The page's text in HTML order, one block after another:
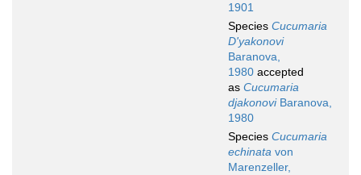
1901
Species Cucumaria
D'yakonovi
Baranova,
1980 accepted
as Cucumaria
djakonoviBaranova,
1980
Species Cucumaria
echinata von
Marenzeller,